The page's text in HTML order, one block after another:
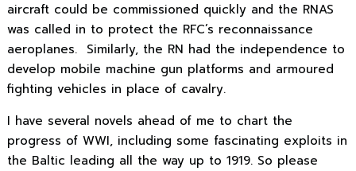
aircraft could be commissioned quickly and the RNAS
was called in to protect the RFC’s reconnaissance
aeroplanes. Similarly, the RN had the independence to
develop mobile machine gun platforms and armoured
fighting vehicles in place of cavalry.
I have several novels ahead of me to chart the
progress of WWI, including some fascinating exploits in
the Baltic leading all the way up to 1919. So please